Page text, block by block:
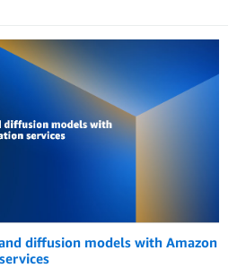
diffusion models with Amazon